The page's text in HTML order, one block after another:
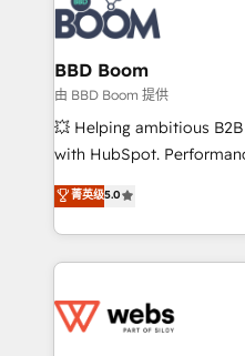
cumulées
Seamless CRM, CMS, and
Complex platform
Custom APIs and third-party
End Revenue
pipeline growth programs
and CRM optimization •
Execution • 750+
implementations • Deep
BBD Boom
由 BBD Boom 提供
💥 Helping ambitious
with HubSpot.
BBD Boom is the
to HubSpot Better. We
solve all your HubSpot
adoption, sales process
the first time 🔧
菁英级5.0